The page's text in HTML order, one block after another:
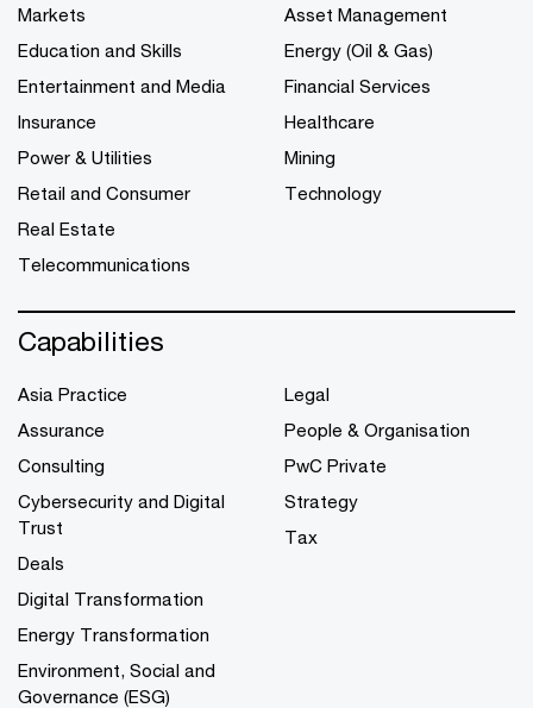
Markets
Education and Skills
Entertainment and Media
Insurance
Power & Utilities
Retail and Consumer
Real Estate
Telecommunications
Asset Management
Energy (Oil & Gas)
Financial Services
Healthcare
Mining
Technology
Capabilities
Asia Practice
Assurance
Consulting
Cybersecurity and Digital
Trust
Deals
Digital Transformation
Energy Transformation
Environment, Social and
Governance (ESG)
Legal
People & Organisation
PwC Private
Strategy
Tax